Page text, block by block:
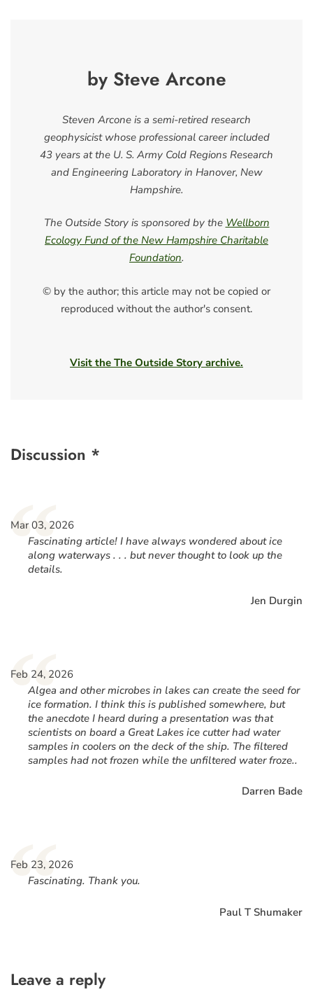
by Steve Arcone
Steven Arcone is a semi-retired research
geophysicist whose professional career included
43 years at the U. S. Army Cold Regions Research
and Engineering Laboratory in Hanover, New
Hampshire.
The Outside Story is sponsored by the Wellborn
Ecology Fund of the New Hampshire Charitable
Foundation.
© by the author; this article may not be copied or
reproduced without the author's consent.
Visit the The Outside Story archive.
Discussion *
“
Mar 03, 2026
Fascinating article! I have always wondered about ice
along waterways . . . but never thought to look up the
details.
Jen Durgin
“
Feb 24, 2026
Algea and other microbes in lakes can create the seed for
ice formation. I think this is published somewhere, but
the anecdote I heard during a presentation was that
scientists on board a Great Lakes ice cutter had water
samples in coolers on the deck of the ship. The filtered
samples had not frozen while the unfiltered water froze..
Darren Bade
“
Feb 23, 2026
Fascinating. Thank you.
Paul T Shumaker
Leave a reply